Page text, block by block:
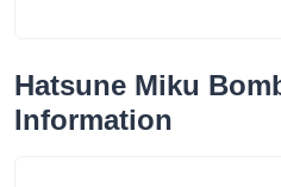
Hatsune Miku
Information